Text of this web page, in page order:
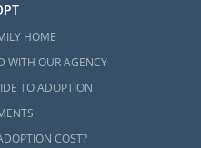
HOME
WITH OUR AGENCY
TO ADOPTION
COST?